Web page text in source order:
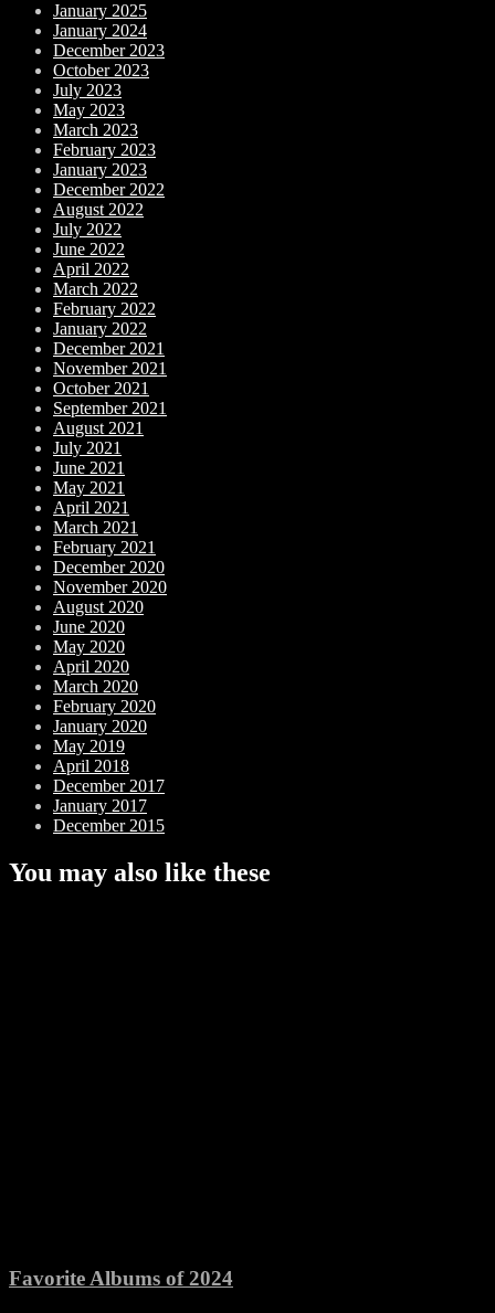
January 2025
January 2024
December 2023
October 2023
July 2023
May 2023
March 2023
February 2023
January 2023
December 2022
August 2022
July 2022
June 2022
April 2022
March 2022
February 2022
January 2022
December 2021
November 2021
October 2021
September 2021
August 2021
July 2021
June 2021
May 2021
April 2021
March 2021
February 2021
December 2020
November 2020
August 2020
June 2020
May 2020
April 2020
March 2020
February 2020
January 2020
May 2019
April 2018
December 2017
January 2017
December 2015
You may also like these
Favorite Albums of 2024